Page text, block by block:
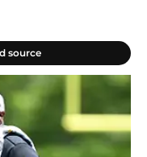
source